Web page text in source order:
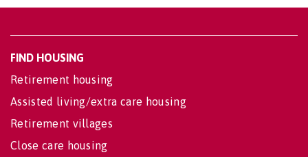
FIND HOUSING
Retirement housing
Assisted living/extra care housing
Retirement villages
Close care housing